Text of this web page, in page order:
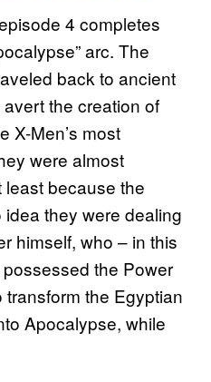
4 completes
arc. The
back to ancient
the creation of
X-Men’s most
were almost
because the
they were dealing
himself, who – in this
the Power
the Egyptian
Apocalypse, while